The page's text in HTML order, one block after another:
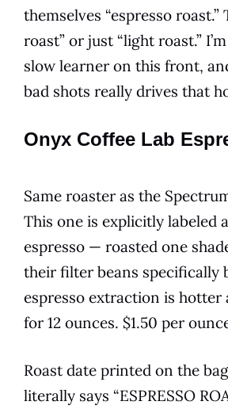
themselves “espresso roast.”
roast” or just “light roast.”
slow learner on this front,
bad shots really drives that
Onyx Coffee Lab
Same roaster as the
This one is explicitly labeled
espresso — roasted one
their filter beans specifically
espresso extraction is hotter
for 12 ounces. $1.50 per
Roast date printed on the
literally says “ESPRESSO